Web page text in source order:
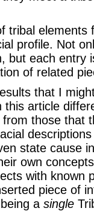
tribal elements
profile. Not
but each entry
of related
that I
this article
those that
state cause
own
with known
piece of
a single